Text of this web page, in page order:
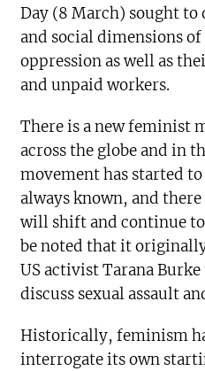
Day (8 March) sought to
and social dimensions of
oppression as well as
and unpaid workers.
There is a new feminist
across the globe and in
movement has started
always known, and
will shift and continue
be noted that it
US activist Tarana
discuss sexual assault
Historically, feminism
interrogate its own